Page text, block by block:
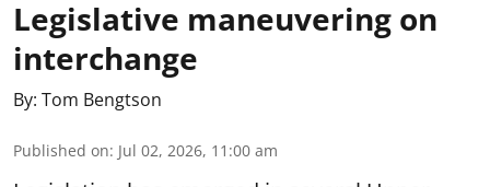
Legislative maneuvering on
interchange
By: Tom Bengtson
Published on: Jul 02, 2026, 11:00 am